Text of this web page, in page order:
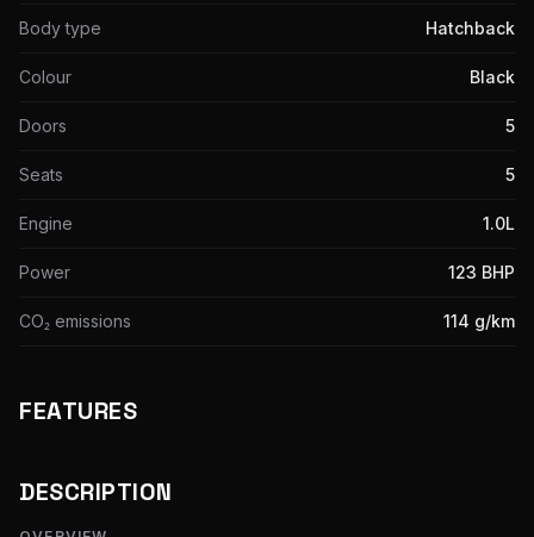
Body type Hatchback
Colour Black
Doors 5
Seats 5
Engine 1.0L
Power 123 BHP
CO₂ emissions 114 g/km
FEATURES
DESCRIPTION